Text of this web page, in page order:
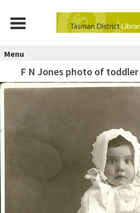
Menu
F N Jones photo of